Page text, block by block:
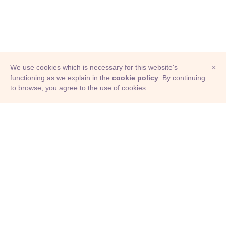
© Adioma 2026
×
We use cookies which is necessary for this website's
functioning as we explain in the cookie policy . By continuing
to browse, you agree to the use of cookies.